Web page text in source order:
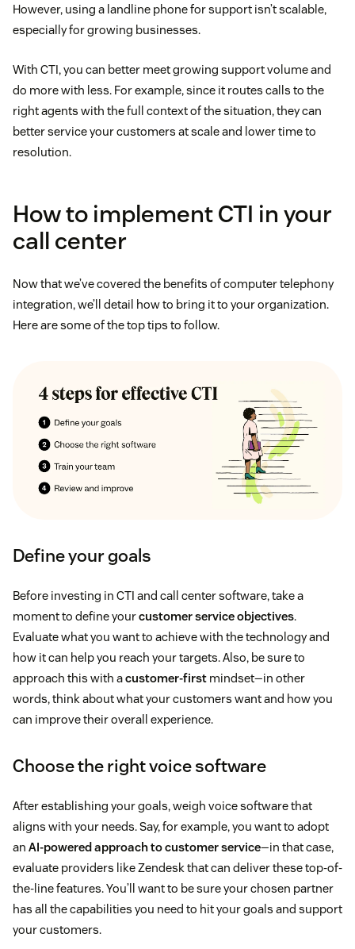
However, using a landline phone for support isn’t scalable,
especially for growing businesses.
With CTI, you can better meet growing support volume and
do more with less. For example, since it routes calls to the
right agents with the full context of the situation, they can
better service your customers at scale and lower time to
resolution.
How to implement CTI in your
call center
Now that we’ve covered the benefits of computer telephony
integration, we’ll detail how to bring it to your organization.
Here are some of the top tips to follow.
Define your goals
Before investing in CTI and call center software, take a
moment to define yourcustomer service objectives.
Evaluate what you want to achieve with the technology and
how it can help you reach your targets. Also, be sure to
approach this with acustomer-first mindset—in other
words, think about what your customers want and how you
can improve their overall experience.
Choose the right voice software
After establishing your goals, weigh voice software that
aligns with your needs. Say, for example, you want to adopt
an AI-powered approach to customer service—in that case,
evaluate providers like Zendesk that can deliver these top-of-
the-line features. You’ll want to be sure your chosen partner
has all the capabilities you need to hit your goals and support
your customers.